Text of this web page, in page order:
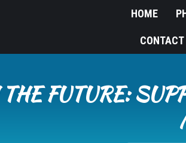
HOME
CONTACT
FUTURE: